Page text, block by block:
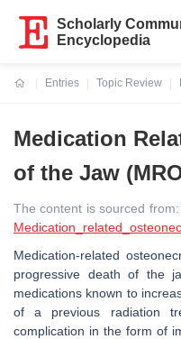
Scholarly
Encyclopedia
Entries
Topic Review
Medication
of the Jaw
The content is sourced from:
Medication-related
progressive death of the
medications known to
of a previous radiation
complication in the form of